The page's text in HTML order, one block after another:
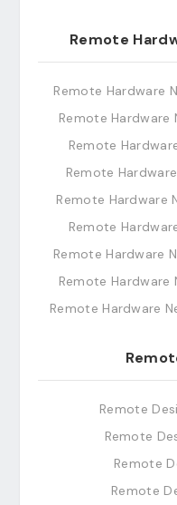
Remote
Remote Hardware
Remote Hardware
Remote
Remote
Remote Hardware
Remote
Remote Hardware
Remote Hardware
Remote Hardware
Remote
Remote
Remote
Remote